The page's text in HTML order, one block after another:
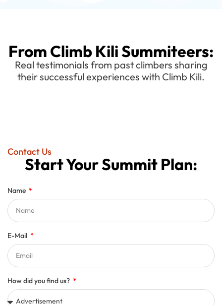
From Climb Kili Summiteers:
Real testimonials from past climbers sharing
their successful experiences with Climb Kili.
Contact Us
Start Your Summit Plan:
Name
E-Mail
How did you find us?